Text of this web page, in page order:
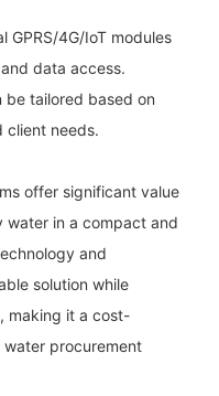
4G/IoT modules
data access.
tailored based on
client needs.
offer significant value
in a compact and
and
solution while
making it a cost-
procurement